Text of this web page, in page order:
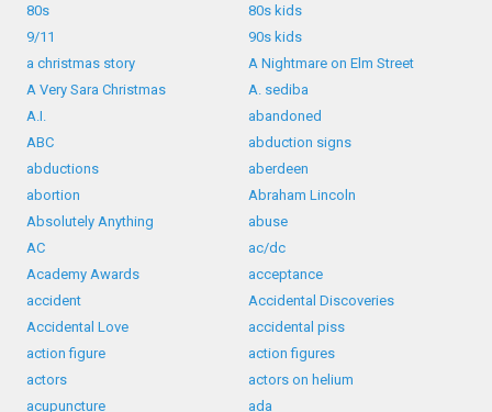
80s
80s kids
9/11
90s kids
a christmas story
A Nightmare on Elm Street
A Very Sara Christmas
A. sediba
A.I.
abandoned
ABC
abduction signs
abductions
aberdeen
abortion
Abraham Lincoln
Absolutely Anything
abuse
AC
ac/dc
Academy Awards
acceptance
accident
Accidental Discoveries
Accidental Love
accidental piss
action figure
action figures
actors
actors on helium
acupuncture
ada